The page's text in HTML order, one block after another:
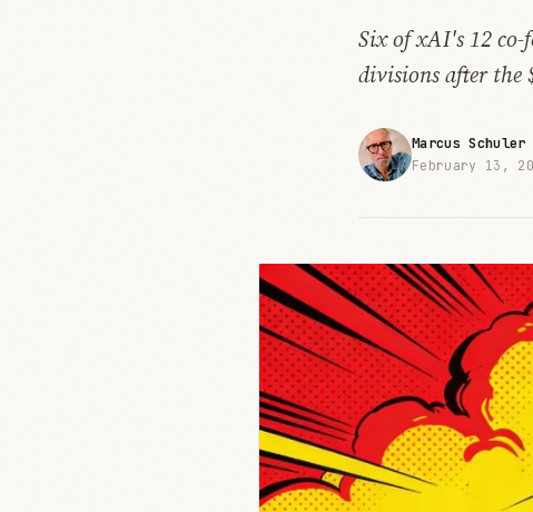
Six of xAI's 12
divisions after the
Marcus Schuler
February 13,